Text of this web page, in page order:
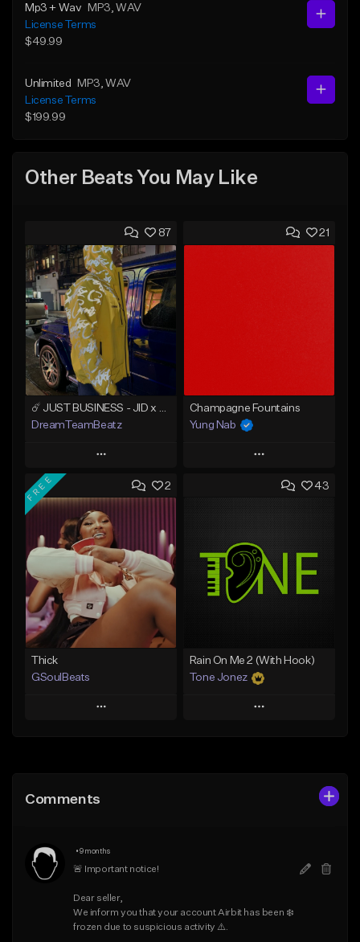
Mp3 + Wav MP3 , WAV
License Terms
$49.99
Unlimited MP3 , WAV
License Terms
$199.99
Other Beats You May Like
87
DreamTeamBeatz
Play
Add to Queue
Add To Playlist
Like Beat
From $29.95
Find similar
21
Champagne Fountains
Yung Nab
Play
Add to Queue
Like Beat
From $10.00
2
FREE
Thick
GSoulBeats
Play
Like Beat
43
Rain On Me 2 (With Hook)
Tone Jonez
Play
Comments
• 9 months
🚨 Important notice!
Dear seller,
We inform you that your account Airbit has been ❄️
frozen due to suspicious activity ⚠️.